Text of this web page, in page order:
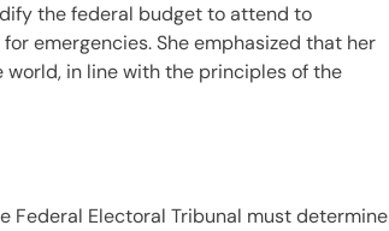
the federal budget to attend to
emergencies. She emphasized that her
in line with the principles of the
Federal Electoral Tribunal must determine